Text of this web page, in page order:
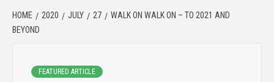
HOME 2020 JULY 27
WALK ON WALK ON – TO 2021 AND
BEYOND
FEATURED ARTICLE